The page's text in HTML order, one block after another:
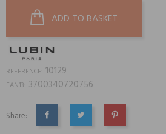
ADD TO BASKET
REFERENCE: 10129
EAN13: 3700340720756
Share:
SHARE TWEET PINTEREST